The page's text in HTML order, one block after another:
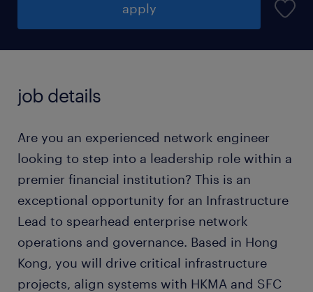
apply
job details
Are you an experienced network engineer
looking to step into a leadership role within a
premier financial institution? This is an
exceptional opportunity for an Infrastructure
Lead to spearhead enterprise network
operations and governance. Based in Hong
Kong, you will drive critical infrastructure
projects, align systems with HKMA and SFC